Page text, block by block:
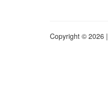
Copyright © 2026 |